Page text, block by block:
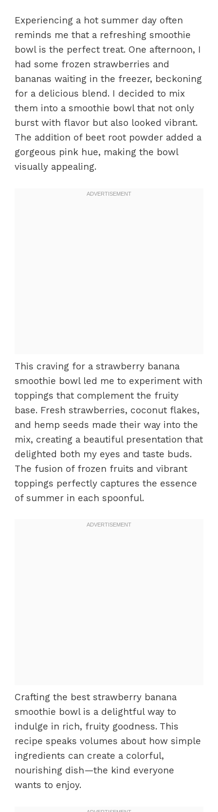
Experiencing a hot summer day often
reminds me that a refreshing smoothie
bowl is the perfect treat. One afternoon, I
had some frozen strawberries and
bananas waiting in the freezer, beckoning
for a delicious blend. I decided to mix
them into a smoothie bowl that not only
burst with flavor but also looked vibrant.
The addition of beet root powder added a
gorgeous pink hue, making the bowl
visually appealing.
This craving for a strawberry banana
smoothie bowl led me to experiment with
toppings that complement the fruity
base. Fresh strawberries, coconut flakes,
and hemp seeds made their way into the
mix, creating a beautiful presentation that
delighted both my eyes and taste buds.
The fusion of frozen fruits and vibrant
toppings perfectly captures the essence
of summer in each spoonful.
Crafting the best strawberry banana
smoothie bowl is a delightful way to
indulge in rich, fruity goodness. This
recipe speaks volumes about how simple
ingredients can create a colorful,
nourishing dish—the kind everyone
wants to enjoy.